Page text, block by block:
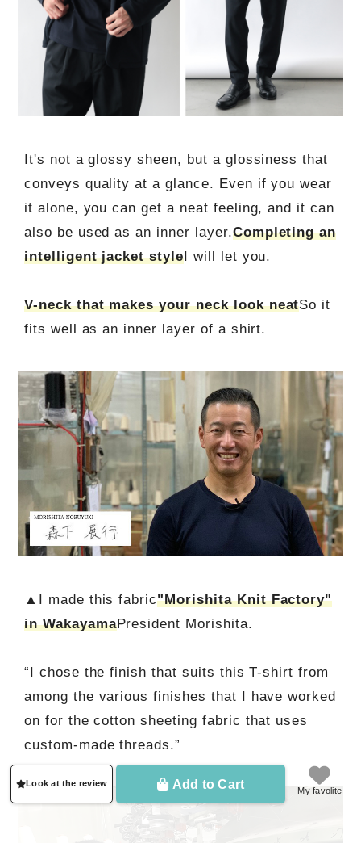
It's not a glossy sheen, but a glossiness that
conveys quality at a glance. Even if you wear
it alone, you can get a neat feeling, and it can
also be used as an inner layer.Completing an
intelligent jacket styleI will let you.
V-neck that makes your neck look neatSo it
fits well as an inner layer of a shirt.
▲I made this fabric"Morishita Knit Factory"
in WakayamaPresident Morishita.
“I chose the finish that suits this T-shirt from
among the various finishes that I have worked
on for the cotton sheeting fabric that uses
custom-made threads.”
Look at the review Add to Cart My favolite